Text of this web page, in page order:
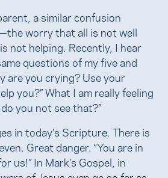
a similar confusion
worry that all is not well
not helping. Recently, I hear
questions of my five and
are you crying? Use your
you?” What I am really feeling
you not see that?”
in today’s Scripture. There is
Great danger. “You are in
us!” In Mark’s Gospel, in